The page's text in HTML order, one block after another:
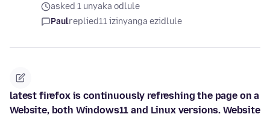
asked 1 unyaka odlule
Paulreplied11 izinyanga ezidlule
latest firefox is continuously refreshing the page on a
Website, both Windows11 and Linux versions. Website